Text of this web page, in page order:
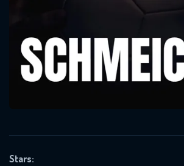
Stars:
Message successfully
will take a look.
SUBJECT IS REQUIRED